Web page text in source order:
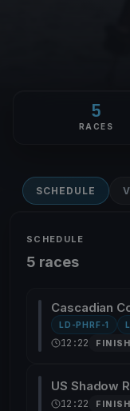
5
RACES
SCHEDULE
SCHEDULE
5 races
Cascadian
LD-PHRF-1
12:22
US Shadow
12:22